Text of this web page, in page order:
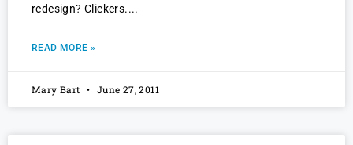
redesign? Clickers.
READ MORE »
Mary Bart June 27, 2011